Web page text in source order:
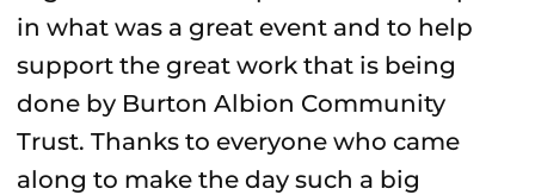
in what was a great event and to help
support the great work that is being
done by Burton Albion Community
Trust. Thanks to everyone who came
along to make the day such a big